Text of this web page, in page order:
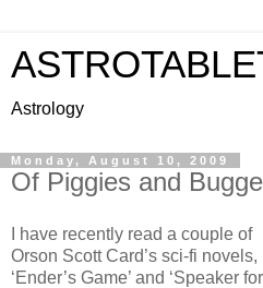
Astrology
Monday, August 10, 2009
Of Piggies and
I have recently read a couple of
Orson Scott Card’s sci-fi novels,
‘Ender’s Game’ and ‘Speaker for